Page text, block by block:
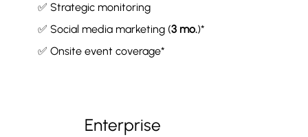
✅ Strategic monitoring
✅ Social media marketing (3 mo.)*
✅ Onsite event coverage*
Enterprise